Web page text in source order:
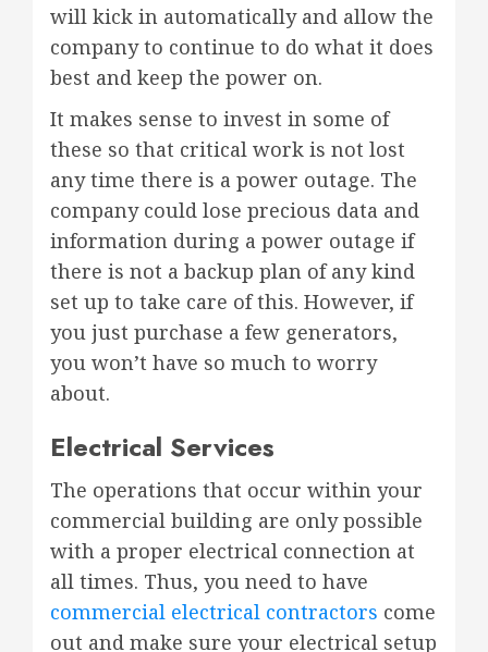
will kick in automatically and allow the
company to continue to do what it does
best and keep the power on.
It makes sense to invest in some of
these so that critical work is not lost
any time there is a power outage. The
company could lose precious data and
information during a power outage if
there is not a backup plan of any kind
set up to take care of this. However, if
you just purchase a few generators,
you won’t have so much to worry
about.
Electrical Services
The operations that occur within your
commercial building are only possible
with a proper electrical connection at
all times. Thus, you need to have
commercial electrical contractors come
out and make sure your electrical setup